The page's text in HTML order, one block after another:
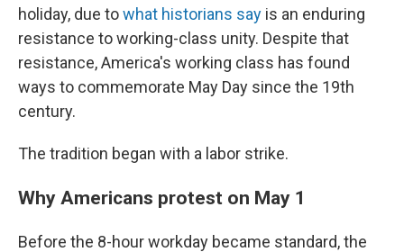
holiday, due towhat historians say is an enduring
resistance to working-class unity. Despite that
resistance, America's working class has found
ways to commemorate May Day since the 19th
century.
The tradition began with a labor strike.
Why Americans protest on May 1
Before the 8-hour workday became standard, the